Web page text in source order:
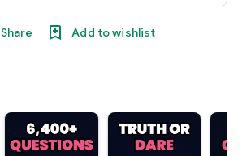
Share Add to wishlist